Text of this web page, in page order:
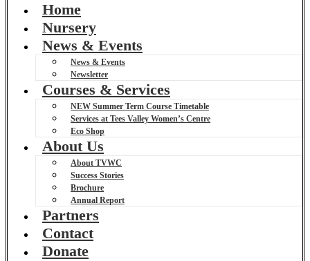
Home
Nursery
News & Events
News & Events
Newsletter
Courses & Services
NEW Summer Term Course Timetable
Services at Tees Valley Women’s Centre
Eco Shop
About Us
About TVWC
Success Stories
Brochure
Annual Report
Partners
Contact
Donate